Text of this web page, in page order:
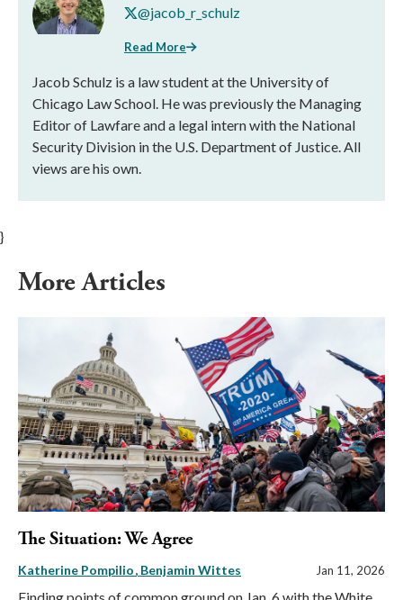
@jacob_r_schulz
Read More
Jacob Schulz is a law student at the University of
Chicago Law School. He was previously the Managing
Editor of Lawfare and a legal intern with the National
Security Division in the U.S. Department of Justice. All
views are his own.
}
More Articles
The Situation: We Agree
Katherine Pompilio Benjamin Wittes Jan 11, 2026